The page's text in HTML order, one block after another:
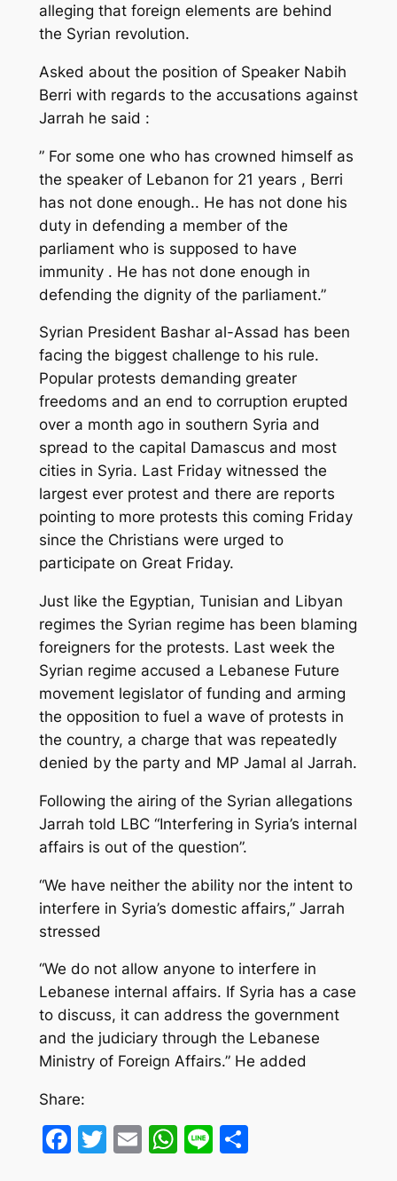
alleging that foreign elements are behind
the Syrian revolution.
Asked about the position of Speaker Nabih
Berri with regards to the accusations against
Jarrah he said :
” For some one who has crowned himself as
the speaker of Lebanon for 21 years , Berri
has not done enough.. He has not done his
duty in defending a member of the
parliament who is supposed to have
immunity . He has not done enough in
defending the dignity of the parliament.”
Syrian President Bashar al-Assad has been
facing the biggest challenge to his rule.
Popular protests demanding greater
freedoms and an end to corruption erupted
over a month ago in southern Syria and
spread to the capital Damascus and most
cities in Syria. Last Friday witnessed the
largest ever protest and there are reports
pointing to more protests this coming Friday
since the Christians were urged to
participate on Great Friday.
Just like the Egyptian, Tunisian and Libyan
regimes the Syrian regime has been blaming
foreigners for the protests. Last week the
Syrian regime accused a Lebanese Future
movement legislator of funding and arming
the opposition to fuel a wave of protests in
the country, a charge that was repeatedly
denied by the party and MP Jamal al Jarrah.
Following the airing of the Syrian allegations
Jarrah told LBC “Interfering in Syria’s internal
affairs is out of the question”.
“We have neither the ability nor the intent to
interfere in Syria’s domestic affairs,” Jarrah
stressed
“We do not allow anyone to interfere in
Lebanese internal affairs. If Syria has a case
to discuss, it can address the government
and the judiciary through the Lebanese
Ministry of Foreign Affairs.” He added
Share:
Facebook
Twitter
EmailWhatsApp
LineShare